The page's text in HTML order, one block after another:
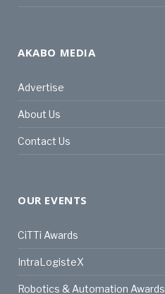
AKABO MEDIA
Advertise
About Us
Contact Us
OUR EVENTS
CiTTi Awards
IntraLogisteX
Robotics & Automation Awards